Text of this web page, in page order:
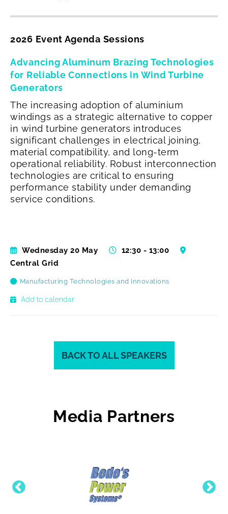
2026 Event Agenda Sessions
Advancing Aluminum Brazing Technologies
for Reliable Connections in Wind Turbine
Generators
The increasing adoption of aluminium
windings as a strategic alternative to copper
in wind turbine generators introduces
significant challenges in electrical joining,
material compatibility, and long-term
operational reliability. Robust interconnection
technologies are critical to ensuring
performance stability under demanding
service conditions.
Wednesday 20 May
12:30 - 13:00
Central Grid
Manufacturing Technologies and Innovations
Add to calendar
BACK TO ALL SPEAKERS
Media Partners